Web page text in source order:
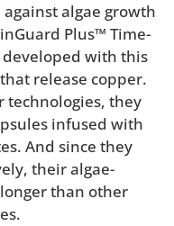
algae growth
Plus™ Time-
developed with this
release copper.
technologies, they
infused with
And since they
their algae-
than other